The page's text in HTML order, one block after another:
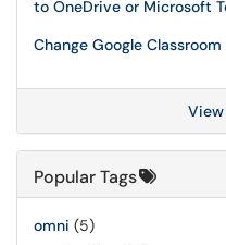
to OneDrive or Microsoft
Change Google
Popular Tags
omni (5)